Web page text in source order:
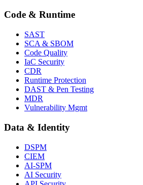
Code & Runtime
SAST
SCA & SBOM
Code Quality
IaC Security
CDR
Runtime Protection
DAST & Pen Testing
MDR
Vulnerability Mgmt
Data & Identity
DSPM
CIEM
AI-SPM
AI Security